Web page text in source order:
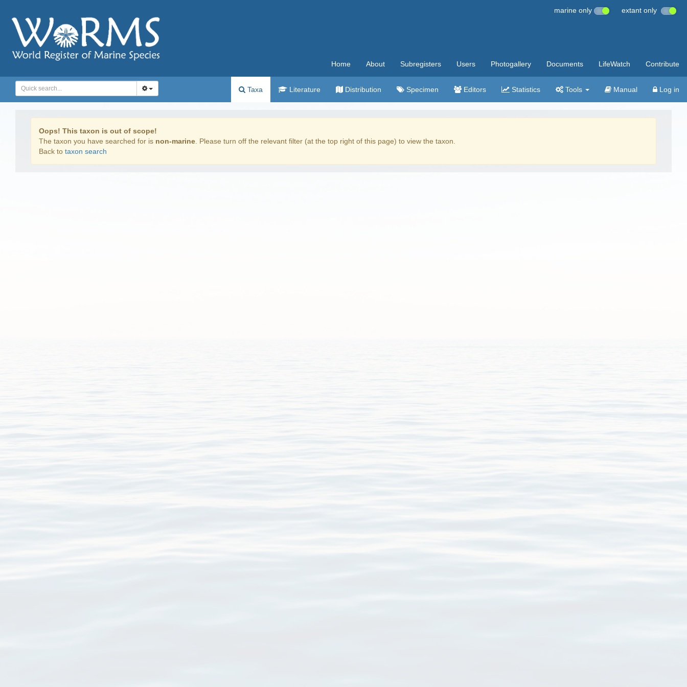
marine only extant only
Home About Subregisters Users Photogallery Documents LifeWatch Contribute
Taxa Literature Distribution Specimen Editors Statistics Tools Manual Log in
Oops! This taxon is out of scope!
The taxon you have searched for is non-marine . Please turn off the relevant filter (at the top right of this page) to view the taxon.
Back to taxon search